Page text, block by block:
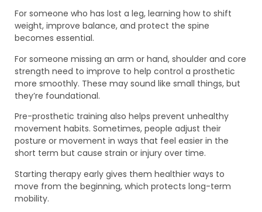
For someone who has lost a leg, learning how to shift
weight, improve balance, and protect the spine
becomes essential.
For someone missing an arm or hand, shoulder and core
strength need to improve to help control a prosthetic
more smoothly. These may sound like small things, but
they’re foundational.
Pre-prosthetic training also helps prevent unhealthy
movement habits. Sometimes, people adjust their
posture or movement in ways that feel easier in the
short term but cause strain or injury over time.
Starting therapy early gives them healthier ways to
move from the beginning, which protects long-term
mobility.